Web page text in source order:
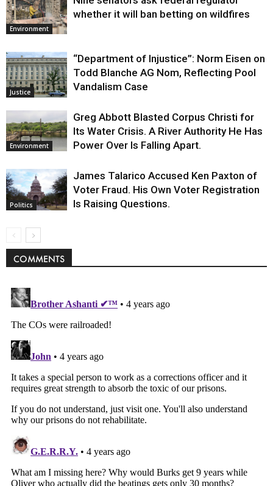
Environment
whether it will ban betting on wildfires
Justice
“Department of Injustice”: Norm Eisen on
Todd Blanche AG Nom, Reflecting Pool
Vandalism Case
Environment
Greg Abbott Blasted Corpus Christi for
Its Water Crisis. A River Authority He Has
Power Over Is Falling Apart.
Politics
James Talarico Accused Ken Paxton of
Voter Fraud. His Own Voter Registration
Is Raising Questions.
COMMENTS